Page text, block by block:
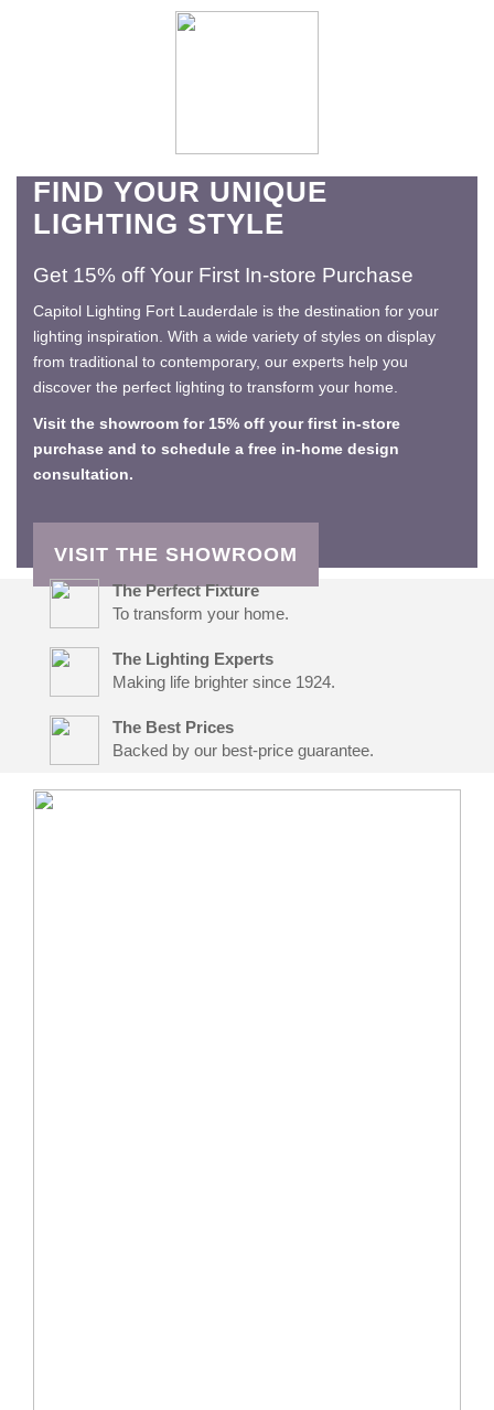
FIND YOUR UNIQUE
LIGHTING STYLE
Get 15% off Your First In-store Purchase
Capitol Lighting Fort Lauderdale is the destination for your
lighting inspiration. With a wide variety of styles on display
from traditional to contemporary, our experts help you
discover the perfect lighting to transform your home.
Visit the showroom for 15% off your first in-store
purchase and to schedule a free in-home design
consultation.
VISIT THE SHOWROOM
The Perfect Fixture
To transform your home.
The Lighting Experts
Making life brighter since 1924.
The Best Prices
Backed by our best-price guarantee.